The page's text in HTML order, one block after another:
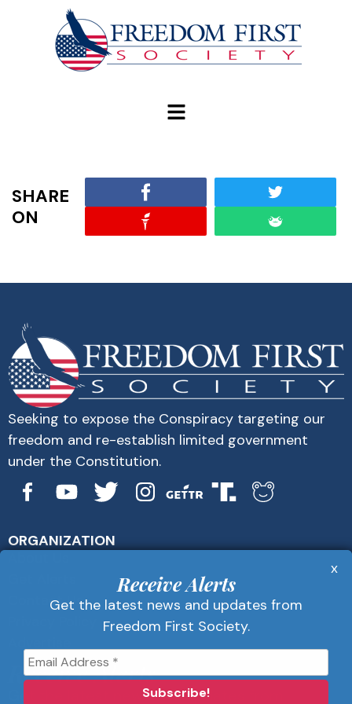
SHARE
ON
Seeking to expose the Conspiracy targeting our
freedom and re-establish limited government
under the Constitution.
ORGANIZATION
Contact Us
Receive Alerts
Get the latest news and updates from
Receive Alerts
Get the latest news and updates from
Freedom First Society.
x